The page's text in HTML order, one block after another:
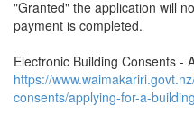
"Granted" the application will
payment is completed.
Electronic Building Consents -
https://
consents/applying-for-a-